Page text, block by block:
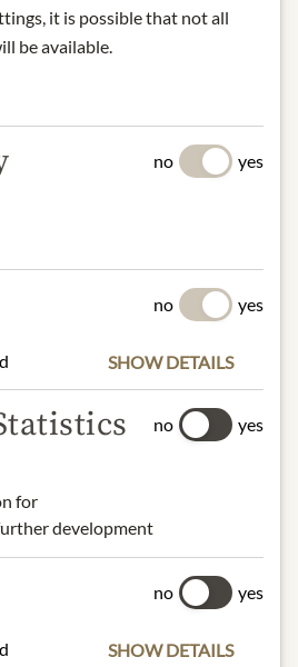
for your
that the product
& ALLERGENS
virgin olive oil, garlic,
VALUES
average
(energy): 1705kJ /
fatty acids
1,6g
it is possible that not all
be available.
no yes
no yes
SHOW DETAILS
for
development
no yes
no yes
SHOW DETAILS